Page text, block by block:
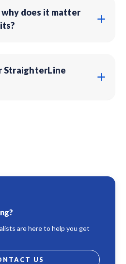
why does it matter
StraighterLine
are here to help you get
US